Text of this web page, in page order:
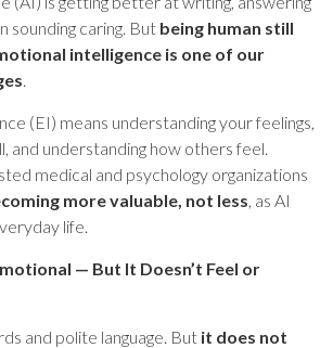
sounding caring. But being human still
intelligence is one of our
(EI) means understanding your feelings,
and understanding how others feel.
medical and psychology organizations
more valuable, not less , as AI
life.
— But It Doesn’t Feel or
and polite language. But it does not